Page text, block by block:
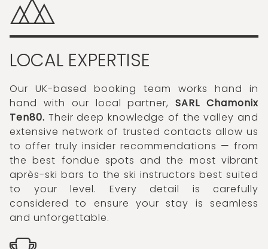
LOCAL EXPERTISE
Our UK-based booking team works hand in
hand with our local partner,SARL Chamonix
Ten80. Their deep knowledge of the valley and
extensive network of trusted contacts allow us
to offer truly insider recommendations — from
the best fondue spots and the most vibrant
après-ski bars to the ski instructors best suited
to your level. Every detail is carefully
considered to ensure your stay is seamless
and unforgettable.